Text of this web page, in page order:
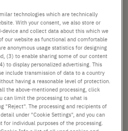
[*plus VAT and shipping]
Add
to
Cart
technologies which are technically
With your consent, we also store or
and collect data about this which we
our website as functional and comfortable
anonymous usage statistics for designing
(3) to enable sharing some of our content
to display personalized advertising. This
include transmission of data to a country
having a reasonable level of protection.
the above-mentioned processing, click
can limit the processing to what is
"Reject". The processing and recipients of
under "Cookie Settings", and you can
individual purposes of the processing.